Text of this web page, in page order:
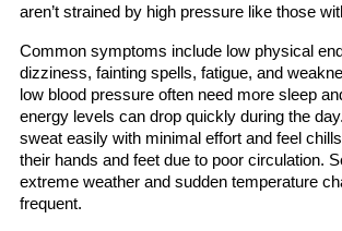
aren’t strained by high pressure like those
Common symptoms include low physical
dizziness, fainting spells, fatigue, and
low blood pressure often need more sleep
energy levels can drop quickly during the
sweat easily with minimal effort and feel
their hands and feet due to poor circulation.
extreme weather and sudden temperature
frequent.